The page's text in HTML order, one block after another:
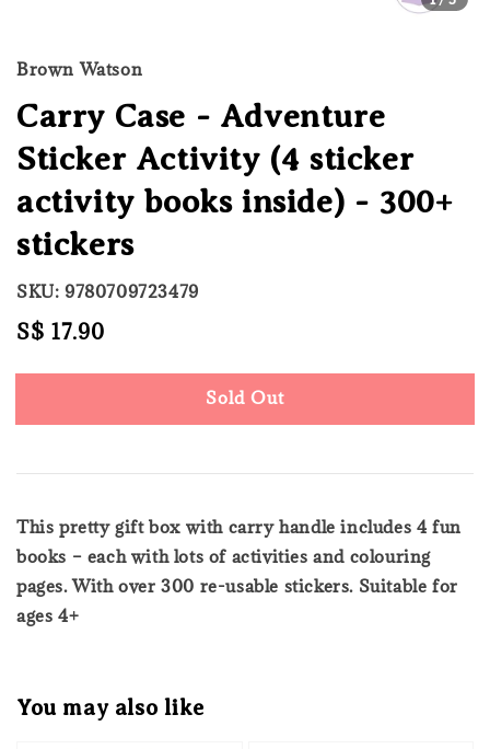
Brown Watson
Carry Case - Adventure
Sticker Activity (4 sticker
activity books inside) - 300+
stickers
SKU: 9780709723479
Regular
S$ 17.90
Sold Out
This pretty gift box with carry handle includes 4 fun
books – each with lots of activities and colouring
pages. With over 300 re-usable stickers. Suitable for
ages 4+
You may also like